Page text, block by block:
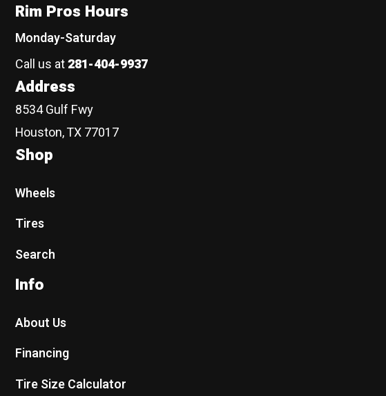
Rim Pros Hours
Monday-Saturday
Call us at281-404-9937
Address
8534 Gulf Fwy
Houston, TX 77017
Shop
Wheels
Tires
Search
Info
About Us
Financing
Tire Size Calculator